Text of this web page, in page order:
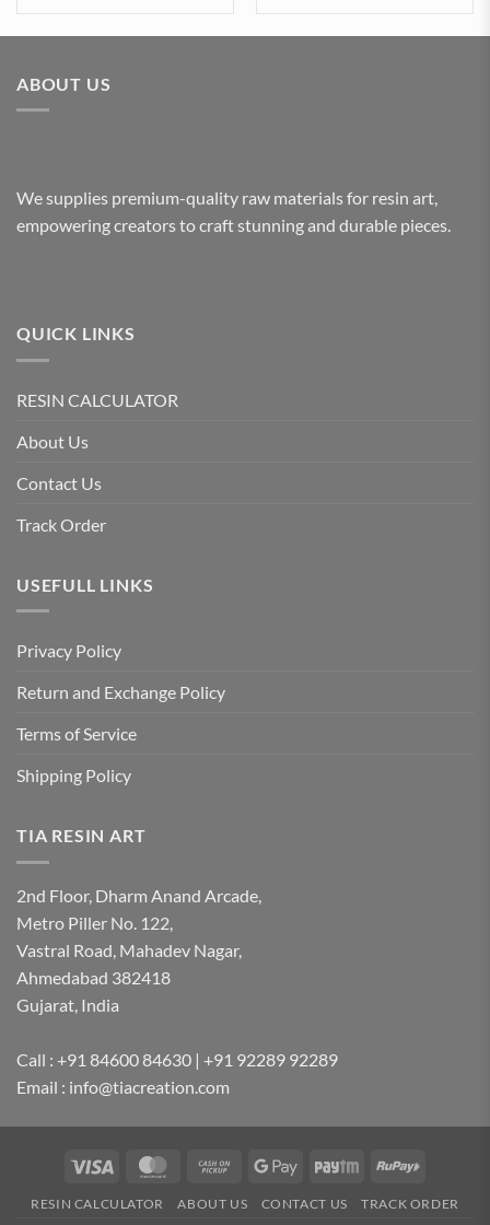
ABOUT US
We supplies premium-quality raw materials for resin art,
empowering creators to craft stunning and durable pieces.
QUICK LINKS
RESIN CALCULATOR
About Us
Contact Us
Track Order
USEFULL LINKS
Privacy Policy
Return and Exchange Policy
Terms of Service
Shipping Policy
TIA RESIN ART
2nd Floor, Dharm Anand Arcade,
Metro Piller No. 122,
Vastral Road, Mahadev Nagar,
Ahmedabad 382418
Gujarat, India
Call : +91 84600 84630 | +91 92289 92289
Email : info@tiacreation.com
Visa MasterCardCash
Pickup
Google
Paytm RuPay
RESIN CALCULATOR ABOUT US CONTACT US TRACK ORDER